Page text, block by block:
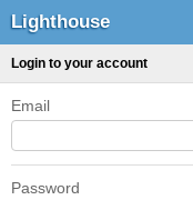
Lighthouse
Login to your account
Email
Password